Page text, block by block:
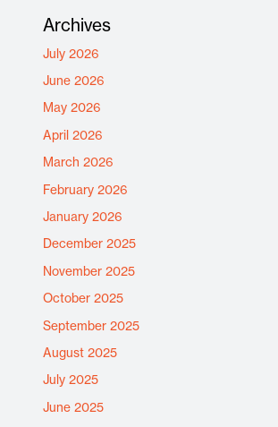
Archives
July 2026
June 2026
May 2026
April 2026
March 2026
February 2026
January 2026
December 2025
November 2025
October 2025
September 2025
August 2025
July 2025
June 2025